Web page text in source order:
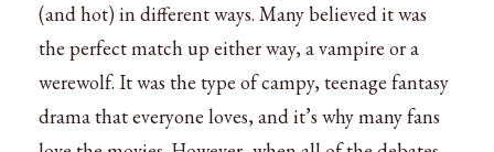
(and hot) in different ways. Many believed it was
the perfect match up either way, a vampire or a
werewolf. It was the type of campy, teenage fantasy
drama that everyone loves, and it’s why many fans